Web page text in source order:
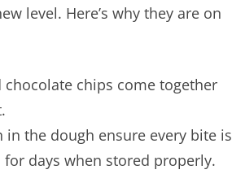
level. Here’s why they are on
chocolate chips come together
in the dough ensure every bite is
days when stored properly.